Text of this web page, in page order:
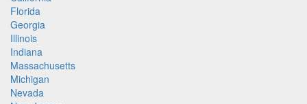
Florida
Georgia
Illinois
Indiana
Massachusetts
Michigan
Nevada